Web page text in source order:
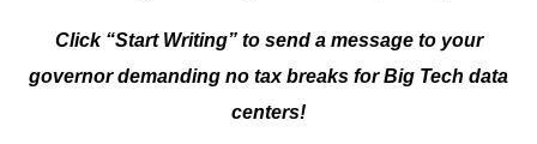
Click “Start Writing” to send a message to your
governor demanding no tax breaks for Big Tech data
centers!